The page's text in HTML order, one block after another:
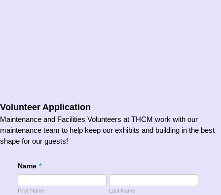
Volunteer Application
Maintenance and Facilities Volunteers at THCM work with our
maintenance team to help keep our exhibits and building in the best
shape for our guests!
Name *
First Name Last Name